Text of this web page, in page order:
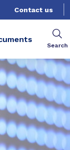
Contact us
Search